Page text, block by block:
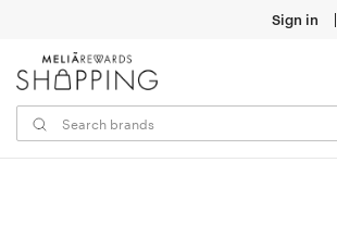
Sign in